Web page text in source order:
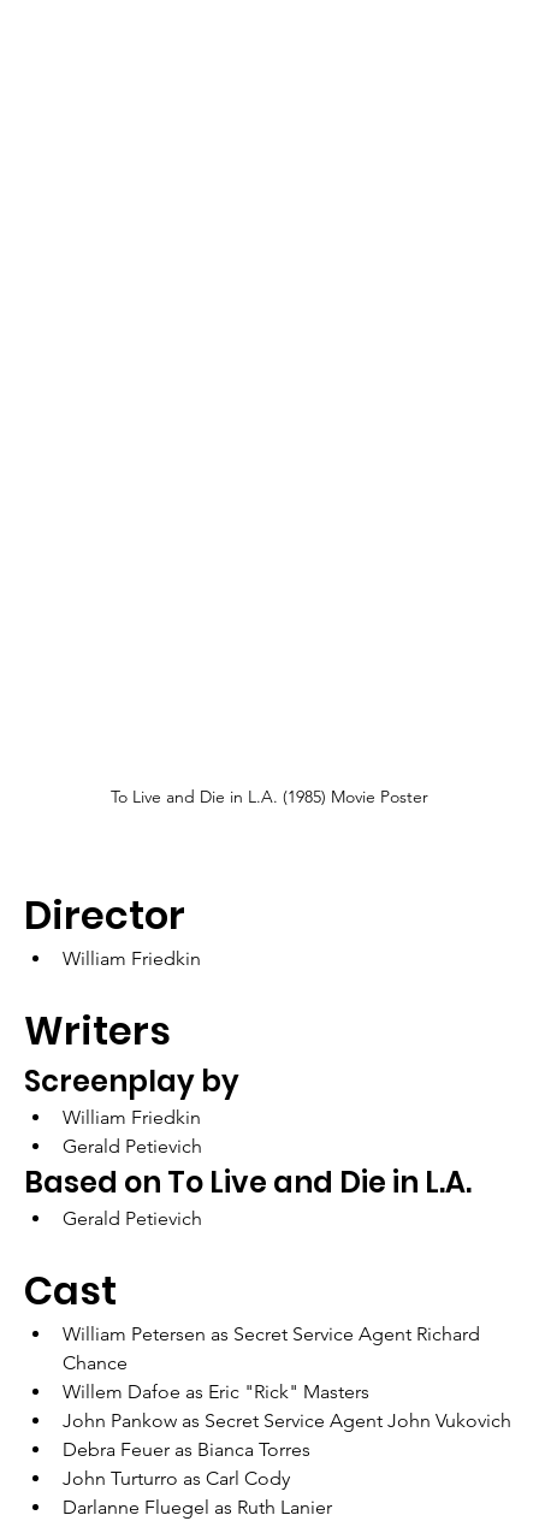
To Live and Die in L.A. (1985) Movie Poster
Director
William Friedkin
Writers
William Friedkin
Gerald Petievich
Based on To Live and Die in L.A.
Gerald Petievich
Cast
William Petersen as Secret Service Agent Richard
Chance
Willem Dafoe as Eric "Rick" Masters
John Pankow as Secret Service Agent John Vukovich
Debra Feuer as Bianca Torres
John Turturro as Carl Cody
Darlanne Fluegel as Ruth Lanier